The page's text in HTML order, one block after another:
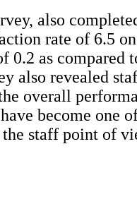
also
rate of 6.5
0.2 as compared
also revealed
overall
become one
staff point of